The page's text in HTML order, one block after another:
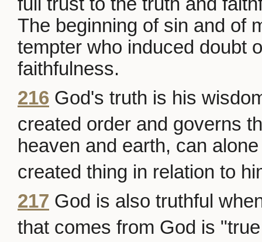
The beginning of sin and of
tempter who induced doubt
faithfulness.
216 God's truth is his
created order and governs
heaven and earth, can
created thing in relation to
217 God is also truthful
that comes from God is